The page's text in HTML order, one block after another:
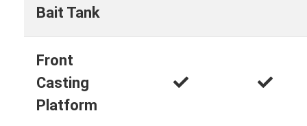
Bait Tank
Front
Casting
Platform